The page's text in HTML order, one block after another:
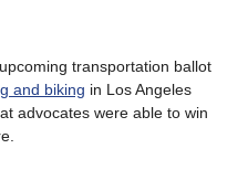
transportation ballot
and biking in Los Angeles
advocates were able to win